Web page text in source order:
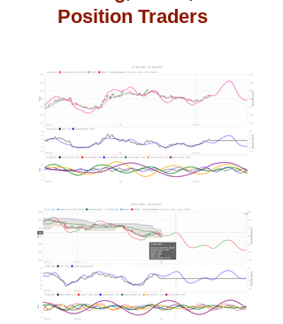
Position Traders